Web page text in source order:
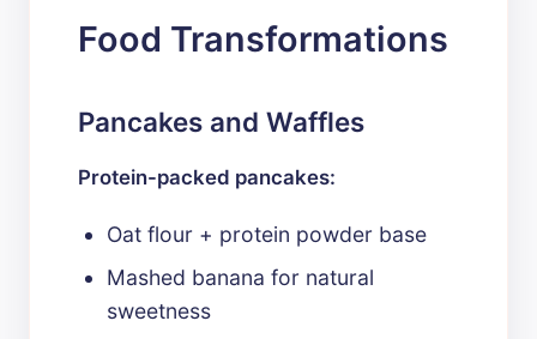
Food Transformations
Pancakes and Waffles
Protein-packed pancakes:
Oat flour + protein powder base
Mashed banana for natural
sweetness